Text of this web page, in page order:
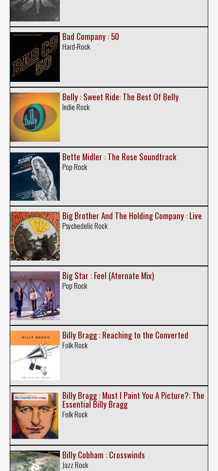
Bad Company : 50
Hard-Rock
Belly : Sweet Ride: The Best Of Belly
Indie Rock
Bette Midler : The Rose Soundtrack
Pop Rock
Big Brother And The Holding Company : Live
Psychedelic Rock
Big Star : Feel (Aternate Mix)
Pop Rock
Billy Bragg : Reaching to the Converted
Folk Rock
Billy Bragg : Must I Paint You A Picture?: The
Essential Billy Bragg
Folk Rock
Billy Cobham : Crosswinds
Jazz Rock